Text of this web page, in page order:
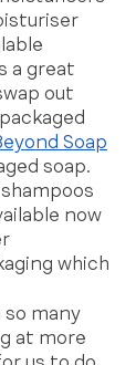
a great
out
Soap
soap.
now
which
many
at more